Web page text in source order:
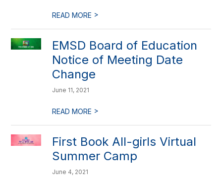
READ MORE >
EMSD Board of Education
Notice of Meeting Date
Change
June 11, 2021
READ MORE >
First Book All-girls Virtual
Summer Camp
June 4, 2021